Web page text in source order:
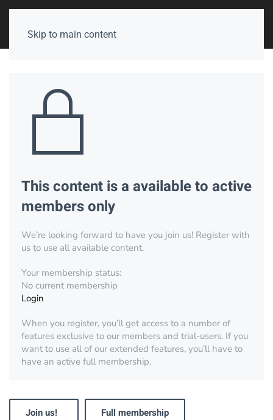
Skip to main content
This content is a available to active
members only
We’re looking forward to have you join us! Register with
us to use all available content.
Your membership status:
No current membership
Login
When you register, you’ll get access to a number of
features exclusive to our members and trial-users. If you
want to use all of our extended features, you’ll have to
have an active full membership.
Join us! Full membership